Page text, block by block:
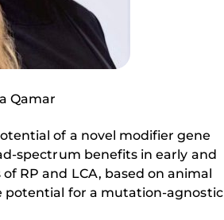
Qamar
of a novel modifier gene
spectrum benefits in early and
RP and LCA, based on animal
potential for a mutation-agnostic